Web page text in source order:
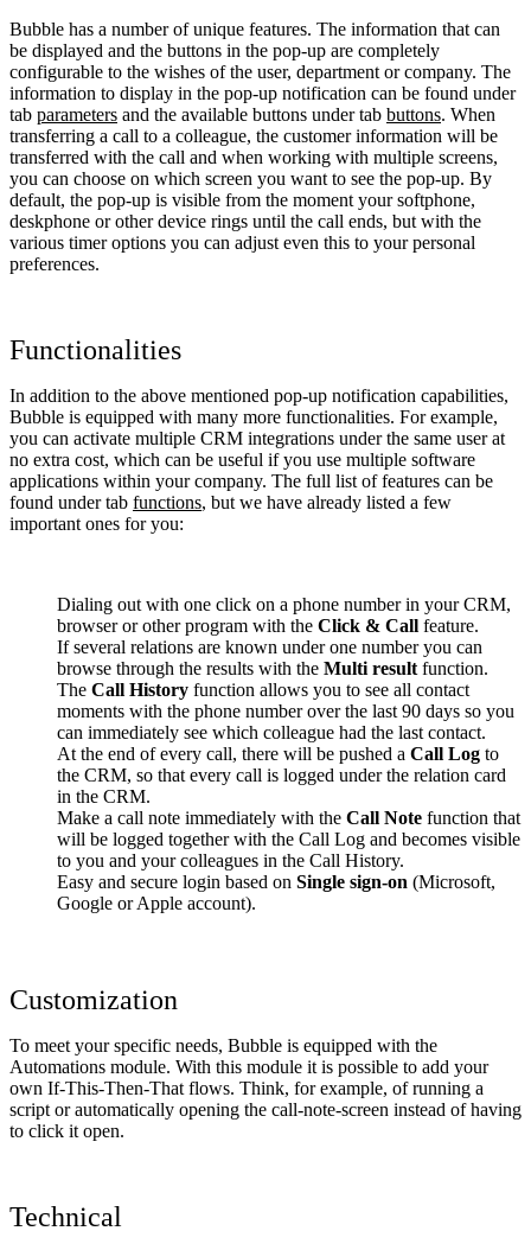
Bubble has a number of unique features. The information that can
be displayed and the buttons in the pop-up are completely
configurable to the wishes of the user, department or company. The
information to display in the pop-up notification can be found under
tab parameters and the available buttons under tab buttons. When
transferring a call to a colleague, the customer information will be
transferred with the call and when working with multiple screens,
you can choose on which screen you want to see the pop-up. By
default, the pop-up is visible from the moment your softphone,
deskphone or other device rings until the call ends, but with the
various timer options you can adjust even this to your personal
preferences.
Functionalities
In addition to the above mentioned pop-up notification capabilities,
Bubble is equipped with many more functionalities. For example,
you can activate multiple CRM integrations under the same user at
no extra cost, which can be useful if you use multiple software
applications within your company. The full list of features can be
found under tab functions, but we have already listed a few
important ones for you:
Dialing out with one click on a phone number in your CRM,
browser or other program with the Click & Call feature.
If several relations are known under one number you can
browse through the results with the Multi result function.
The Call History function allows you to see all contact
moments with the phone number over the last 90 days so you
can immediately see which colleague had the last contact.
At the end of every call, there will be pushed a Call Log to
the CRM, so that every call is logged under the relation card
in the CRM.
Make a call note immediately with the Call Note function that
will be logged together with the Call Log and becomes visible
to you and your colleagues in the Call History.
Easy and secure login based on Single sign-on (Microsoft,
Google or Apple account).
Customization
To meet your specific needs, Bubble is equipped with the
Automations module. With this module it is possible to add your
own If-This-Then-That flows. Think, for example, of running a
script or automatically opening the call-note-screen instead of having
to click it open.
Technical